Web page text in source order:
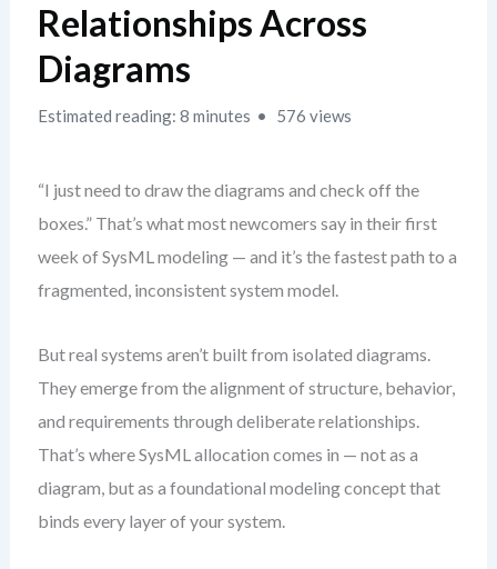
Relationships Across
Diagrams
Estimated reading: 8 minutes 576 views
“I just need to draw the diagrams and check off the
boxes.” That’s what most newcomers say in their first
week of SysML modeling — and it’s the fastest path to a
fragmented, inconsistent system model.
But real systems aren’t built from isolated diagrams.
They emerge from the alignment of structure, behavior,
and requirements through deliberate relationships.
That’s where SysML allocation comes in — not as a
diagram, but as a foundational modeling concept that
binds every layer of your system.